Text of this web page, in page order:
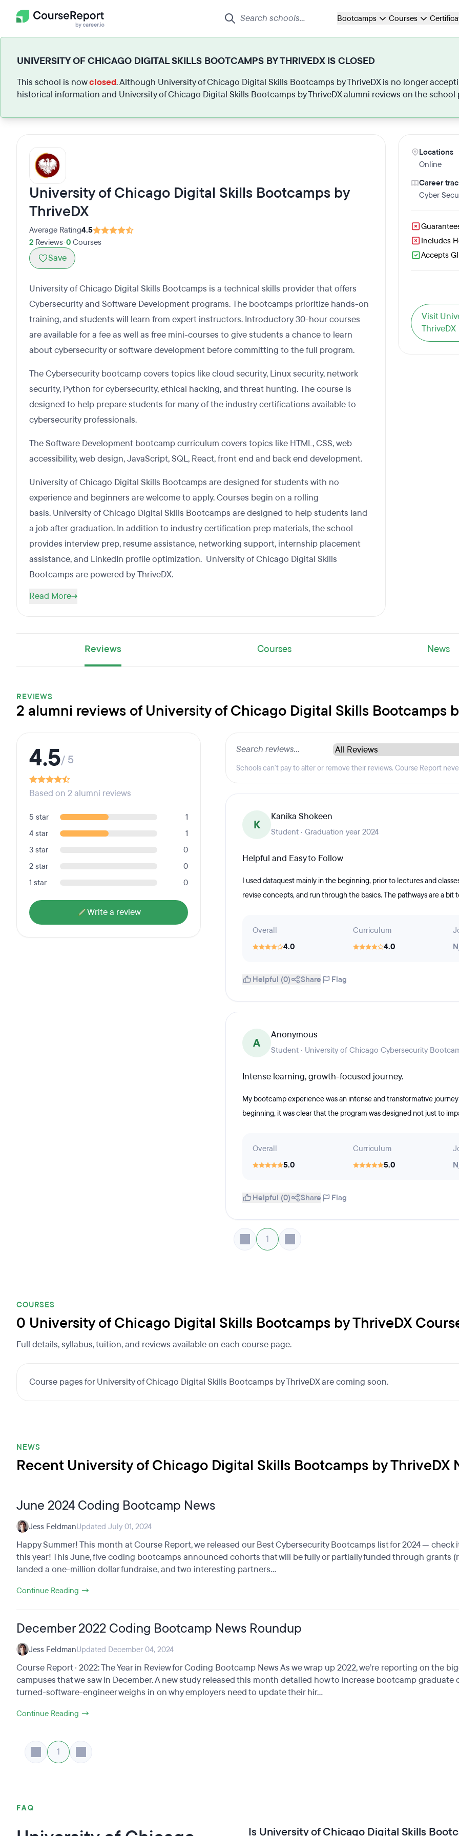
Bootcamps Courses
UNIVERSITY OF CHICAGO DIGITAL SKILLS BOOTCAMPS BY THRIVEDX IS CLOSED
This school is nowclosed. Although University of Chicago Digital Skills Bootcamps by ThriveDX is no longer
historical information and University of Chicago Digital Skills Bootcamps by ThriveDX alumni reviews on the school
University of Chicago Digital Skills Bootcamps by
ThriveDX
Average Rating4.5
2 Reviews 0 Courses
Save
University of Chicago Digital Skills Bootcamps is a technical skills provider that offers
Cybersecurity and Software Development programs. The bootcamps prioritize hands-on
training, and students will learn from expert instructors. Introductory 30-hour courses
are available for a fee as well as free mini-courses to give students a chance to learn
about cybersecurity or software development before committing to the full program.
The Cybersecurity bootcamp covers topics like cloud security, Linux security, network
security, Python for cybersecurity, ethical hacking, and threat hunting. The course is
designed to help prepare students for many of the industry certifications available to
cybersecurity professionals.
The Software Development bootcamp curriculum covers topics like HTML, CSS, web
accessibility, web design, JavaScript, SQL, React, front end and back end development.
University of Chicago Digital Skills Bootcamps are designed for students with no
experience and beginners are welcome to apply. Courses begin on a rolling
basis. University of Chicago Digital Skills Bootcamps are designed to help students land
a job after graduation. In addition to industry certification prep materials, the school
provides interview prep, resume assistance, networking support, internship placement
assistance, and LinkedIn profile optimization. University of Chicago Digital Skills
Bootcamps are powered by ThriveDX.
Read More
Locations
Online
Career
Cyber
Includes
Accepts
Visit
ThriveDX
Reviews Courses News
REVIEWS
2 alumni reviews of University of Chicago Digital Skills Bootcamps
4.5/ 5
Based on 2 alumni reviews
5 star
1
4 star
1
3 star
0
2 star
0
1 star
0
Write a review
Schools can't pay to alter or remove their reviews. Course Report
K
Kanika Shokeen
Student · Graduation year 2024
Helpful and Easy to Follow
I used dataquest mainly in the beginning, prior to lectures and
revise concepts, and run through the basics. The pathways are a
Overall
4.0
Curriculum
4.0
Helpful (0) Share Flag
A
Anonymous
Student · University of Chicago Cybersecurity
Intense learning, growth-focused journey.
My bootcamp experience was an intense and transformative
beginning, it was clear that the program was designed not just to
Overall
5.0
Curriculum
5.0
Helpful (0) Share Flag
1
COURSES
0 University of Chicago Digital Skills Bootcamps by ThriveDX
Full details, syllabus, tuition, and reviews available on each course page.
Course pages for University of Chicago Digital Skills Bootcamps by ThriveDX are coming soon.
NEWS
Recent University of Chicago Digital Skills Bootcamps by ThriveDX
June 2024 Coding Bootcamp News
Jess FeldmanUpdated July 01, 2024
Happy Summer! This month at Course Report, we released our Best Cybersecurity Bootcamps list for 2024 —
this year! This June, five coding bootcamps announced cohorts that will be fully or partially funded through grants
landed a one-million dollar fundraise, and two interesting partners...
Continue Reading →
December 2022 Coding Bootcamp News Roundup
Jess FeldmanUpdated December 04, 2024
Course Report · 2022: The Year in Review for Coding Bootcamp News As we wrap up 2022, we’re reporting on the
campuses that we saw in December. A new study released this month detailed how to increase bootcamp
turned-software-engineer weighs in on why employers need to update their hir...
Continue Reading →
1
FAQ
Is University of Chicago Digital Skills